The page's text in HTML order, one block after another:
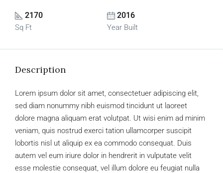
2170
Sq Ft
2016
Year Built
Description
Lorem ipsum dolor sit amet, consectetuer adipiscing elit,
sed diam nonummy nibh euismod tincidunt ut laoreet
dolore magna aliquam erat volutpat. Ut wisi enim ad minim
veniam, quis nostrud exerci tation ullamcorper suscipit
lobortis nisl ut aliquip ex ea commodo consequat. Duis
autem vel eum iriure dolor in hendrerit in vulputate velit
esse molestie consequat, vel illum dolore eu feugiat nulla